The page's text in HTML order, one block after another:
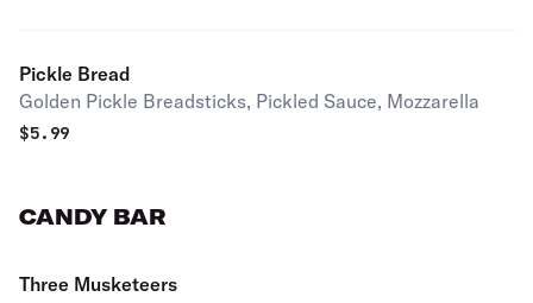
Pickle Bread
Golden Pickle Breadsticks, Pickled Sauce, Mozzarella
$5.99
CANDY BAR
Three Musketeers